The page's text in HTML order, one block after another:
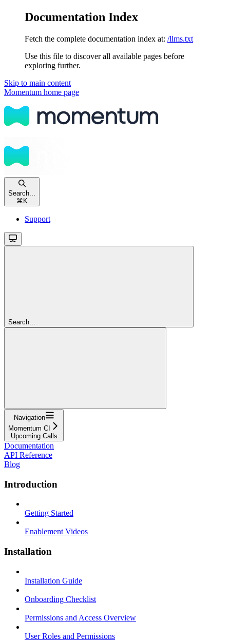
Documentation Index
Fetch the complete documentation index at: /llms.txt
Use this file to discover all available pages before
exploring further.
Skip to main content
Momentum home page
Search...
⌘ K
Support
Search...
Navigation
Momentum CI
Upcoming Calls
Documentation
API Reference
Blog
Introduction
Getting Started
Enablement Videos
Installation
Installation Guide
Onboarding Checklist
Permissions and Access Overview
User Roles and Permissions